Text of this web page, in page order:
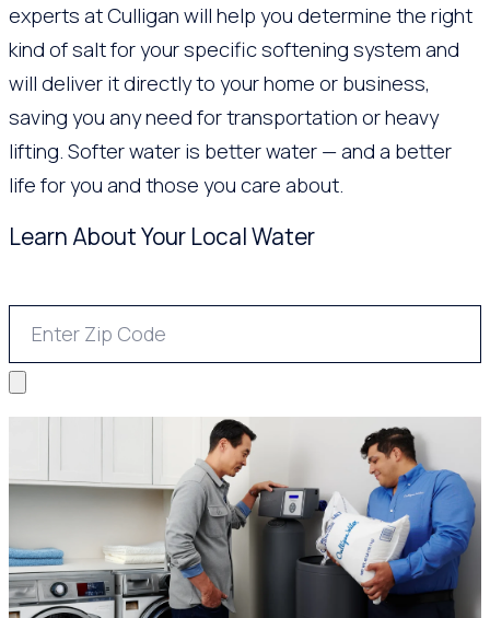
experts at Culligan will help you determine the right
kind of salt for your specific softening system and
will deliver it directly to your home or business,
saving you any need for transportation or heavy
lifting. Softer water is better water — and a better
life for you and those you care about.
Learn About Your Local Water